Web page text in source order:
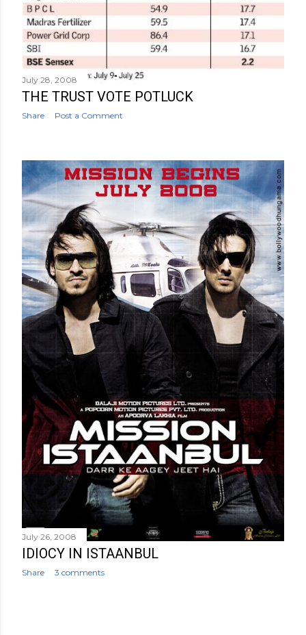
July 28, 2008
THE TRUST VOTE POTLUCK
Share Post a Comment
July 26, 2008
IDIOCY IN ISTAANBUL
Share 3 comments